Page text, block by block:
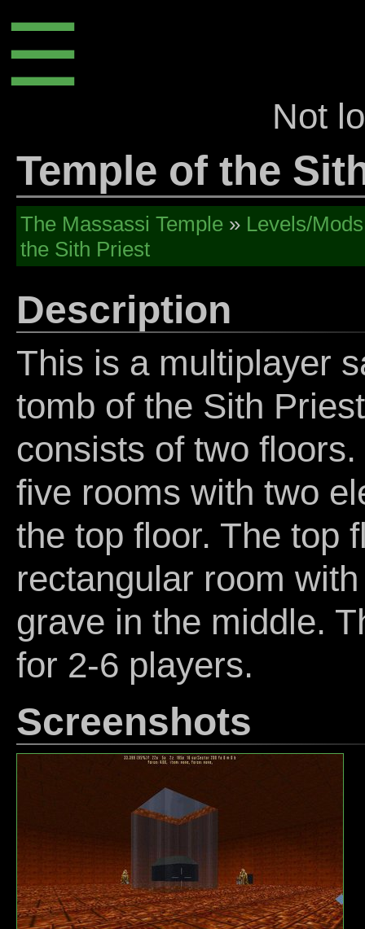
☰
Not
Temple of the
The Massassi Temple » Levels/Mods
the Sith Priest
Description
This is a multiplayer
tomb of the Sith
consists of two
five rooms with two
the top floor. The top
rectangular room
grave in the middle.
for 2-6 players.
Screenshots